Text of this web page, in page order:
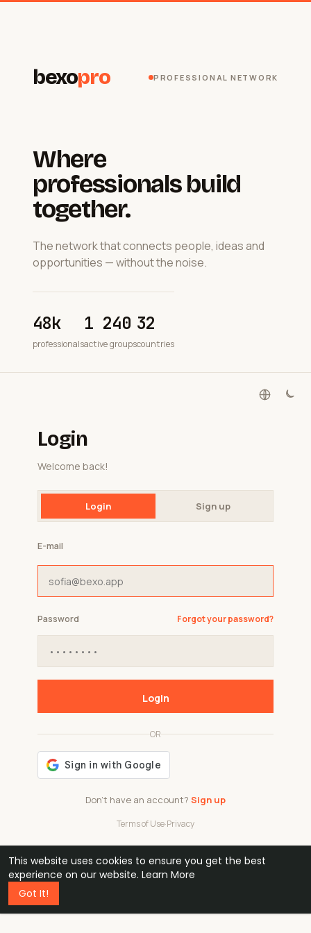
This website uses cookies to ensure you get the best
experience on our website. Learn More
Got It!
bexopro PROFESSIONAL NETWORK
Where
professionals build
together.
The network that connects people, ideas and
opportunities — without the noise.
48k
professionals
1 240
active groups
32
countries
Login
Welcome back!
Login Sign up
Don't have an account? Sign up
OR
Terms of Use·Privacy
E-mail
Password Forgot your password?
Login
48k
professionals
1 240 32